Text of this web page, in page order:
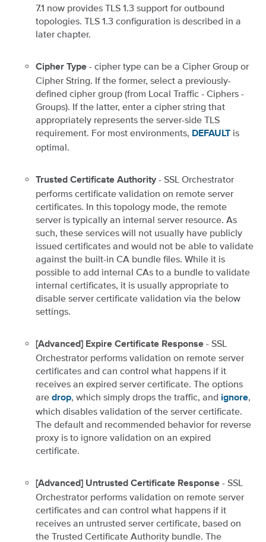
7.1 now provides TLS 1.3 support for outbound
topologies. TLS 1.3 configuration is described in a
later chapter.
Cipher Type - cipher type can be a Cipher Group or
Cipher String. If the former, select a previously-
defined cipher group (from Local Traffic - Ciphers -
Groups). If the latter, enter a cipher string that
appropriately represents the server-side TLS
requirement. For most environments, DEFAULT is
optimal.
Trusted Certificate Authority - SSL Orchestrator
performs certificate validation on remote server
certificates. In this topology mode, the remote
server is typically an internal server resource. As
such, these services will not usually have publicly
issued certificates and would not be able to validate
against the built-in CA bundle files. While it is
possible to add internal CAs to a bundle to validate
internal certificates, it is usually appropriate to
disable server certificate validation via the below
settings.
[Advanced] Expire Certificate Response - SSL
Orchestrator performs validation on remote server
certificates and can control what happens if it
receives an expired server certificate. The options
are drop, which simply drops the traffic, and ignore,
which disables validation of the server certificate.
The default and recommended behavior for reverse
proxy is to ignore validation on an expired
certificate.
[Advanced] Untrusted Certificate Response - SSL
Orchestrator performs validation on remote server
certificates and can control what happens if it
receives an untrusted server certificate, based on
the Trusted Certificate Authority bundle. The